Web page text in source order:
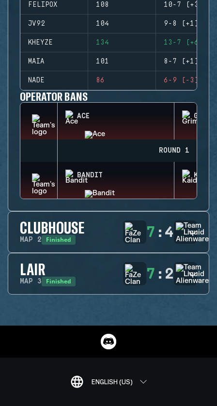
FELIPOX 108 10-7 (+3)
JV92 104 9-8 (+1)
KHEYZE 134 13-7 (+6)
MAIA 101 8-7 (+1)
NADE 86 6-9 (-3)
OPERATOR BANS
ACE GRIM
ROUND 1
BANDIT KAID
CLUBHOUSE
MAP 2 Finished 7 : 4
LAIR
MAP 3 Finished 7 : 2
ENGLISH (US)